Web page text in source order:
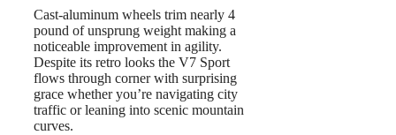
Cast-aluminum wheels trim nearly 4
pound of unsprung weight making a
noticeable improvement in agility.
Despite its retro looks the V7 Sport
flows through corner with surprising
grace whether you’re navigating city
traffic or leaning into scenic mountain
curves.